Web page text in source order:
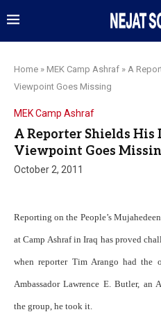
Home » MEK Camp Ashraf » A
Viewpoint Goes Missing
MEK Camp Ashraf
A Reporter Shields His
Viewpoint Goes
October 2, 2011
Reporting on the People’s
at Camp Ashraf in Iraq has proved
when reporter Tim Arango had
Ambassador Lawrence E. Butler,
the group, he took it.